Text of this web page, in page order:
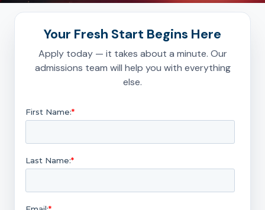
Your Fresh Start Begins Here
Apply today — it takes about a minute. Our
admissions team will help you with everything
else.